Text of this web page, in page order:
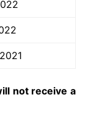
not receive a